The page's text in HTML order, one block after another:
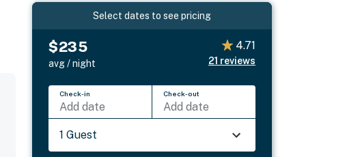
Select dates to see pricing
$235
avg / night
4.71
21 reviews
Check-in
Add date
Check-out
Add date
1 Guest